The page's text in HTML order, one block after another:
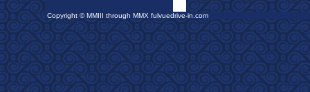
Copyright © MMIII through MMX fulvuedrive-in.com